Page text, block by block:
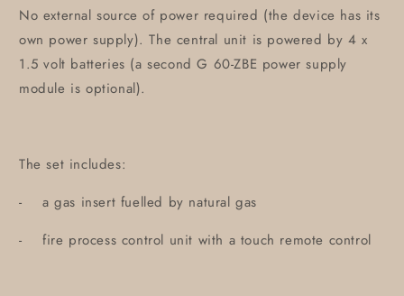
No external source of power required (the device has its
own power supply). The central unit is powered by 4 x
1.5 volt batteries (a second G 60-ZBE power supply
module is optional).
The set includes:
- a gas insert fuelled by natural gas
- fire process control unit with a touch remote control